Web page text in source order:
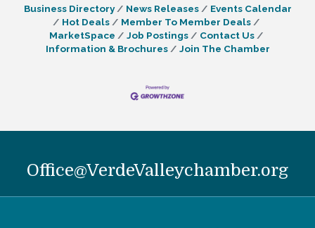
enhances accessibility and
Business Directory News Releases
Events Calendar
Hot Deals
Member To Member Deals
MarketSpace
Job Postings
Contact Us
Information & Brochures
Join The Chamber
Office@VerdeValleychamber.org